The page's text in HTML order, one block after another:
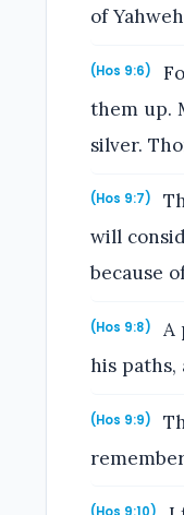
of
(Hos 9:6)
them up.
silver.
(Hos 9:7)
will
because
(Hos 9:8)
A
his paths,
(Hos 9:9)